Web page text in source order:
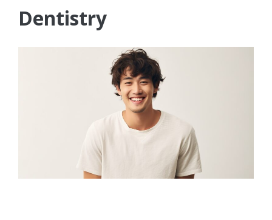
Dentistry